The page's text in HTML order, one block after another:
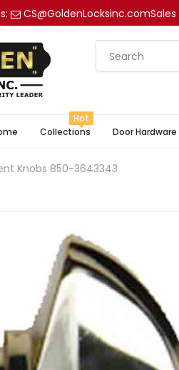
CS@GoldenLocksinc.com
Collections
Hot
Door Hardware
Knobs 850-3643343